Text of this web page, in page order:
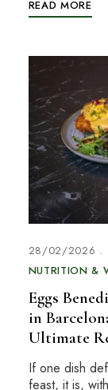
READ MORE
28/02/2026
NUTRITION &
Eggs
in
Ultimate
If one dish
feast, it is,